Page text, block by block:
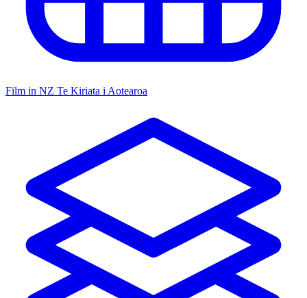
Film in NZ Te Kiriata i Aotearoa